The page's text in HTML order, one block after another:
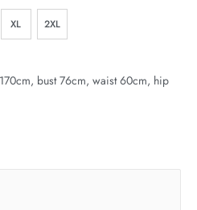
XL 2XL
bust 76cm, waist 60cm, hip